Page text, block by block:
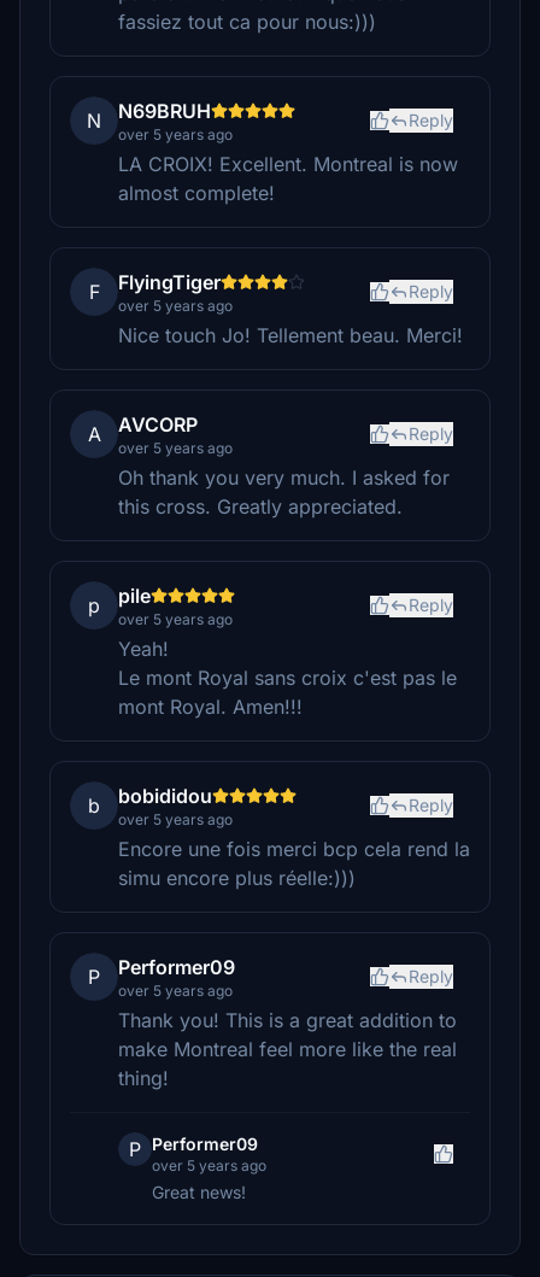
fassiez tout ca pour nous:)))
N N69BRUH
over 5 years ago
Reply
LA CROIX! Excellent. Montreal is now
almost complete!
F FlyingTiger
over 5 years ago
Reply
Nice touch Jo! Tellement beau. Merci!
A AVCORP
over 5 years ago
Reply
Oh thank you very much. I asked for
this cross. Greatly appreciated.
p pile
over 5 years ago
Reply
Yeah!
Le mont Royal sans croix c'est pas le
mont Royal. Amen!!!
b bobididou
over 5 years ago
Reply
Encore une fois merci bcp cela rend la
simu encore plus réelle:)))
P Performer09
over 5 years ago
Reply
Thank you! This is a great addition to
make Montreal feel more like the real
thing!
P Performer09
over 5 years ago
Great news!